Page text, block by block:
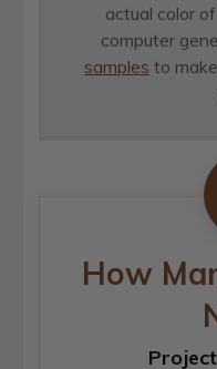
actual color
computer
samples to
How